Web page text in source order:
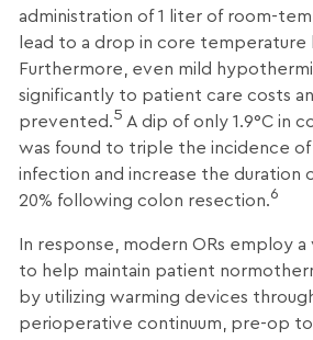
administration of 1 liter of room-
lead to a drop in core temperature
Furthermore, even mild
significantly to patient care costs
prevented.5 A dip of only 1.9°C in
was found to triple the incidence of
infection and increase the duration
20% following colon resection.6
In response, modern ORs employ
to help maintain patient
by utilizing warming devices
perioperative continuum, pre-op